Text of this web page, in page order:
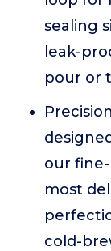
sealing
leak-
pour or
our
most
cold-